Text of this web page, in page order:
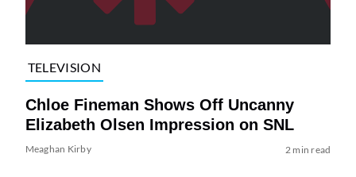
TELEVISION
Chloe Fineman Shows Off Uncanny
Elizabeth Olsen Impression on SNL
Meaghan Kirby 2 min read